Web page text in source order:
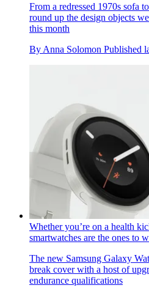
From a redressed 1970s sofa
round up the design objects
this month
By Anna Solomon Published
Whether you’re on a health
smartwatches are the ones to
The new Samsung Galaxy
break cover with a host of
endurance qualifications